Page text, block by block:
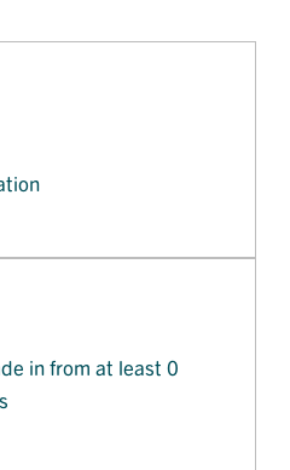
in from at least 0